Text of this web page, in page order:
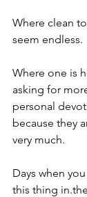
Where clean
seem endless.
Where one is
asking for
personal
because they
very much.
Days when
this thing